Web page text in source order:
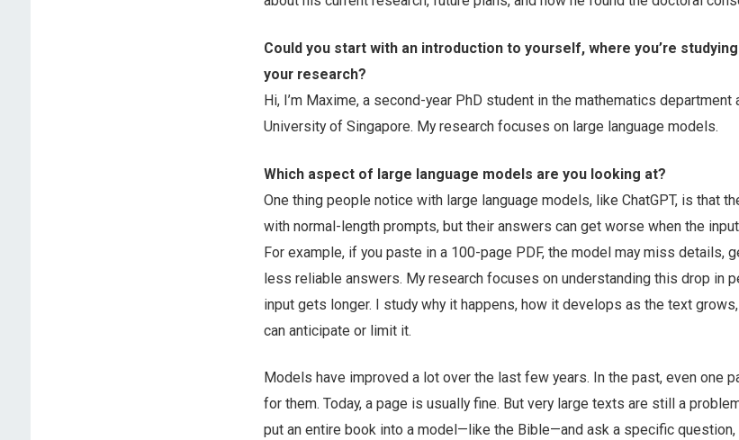
Could you start with an introduction to yourself, where you’re
your research?
Hi, I’m Maxime, a second-year PhD student in the mathematics department
University of Singapore. My research focuses on large language models.
Which aspect of large language models are you looking at?
One thing people notice with large language models, like ChatGPT, is that
with normal-length prompts, but their answers can get worse when the
For example, if you paste in a 100-page PDF, the model may miss details,
less reliable answers. My research focuses on understanding this drop in
input gets longer. I study why it happens, how it develops as the text
can anticipate or limit it.
Models have improved a lot over the last few years. In the past, even one
for them. Today, a page is usually fine. But very large texts are still a
put an entire book into a model—like the Bible—and ask a specific